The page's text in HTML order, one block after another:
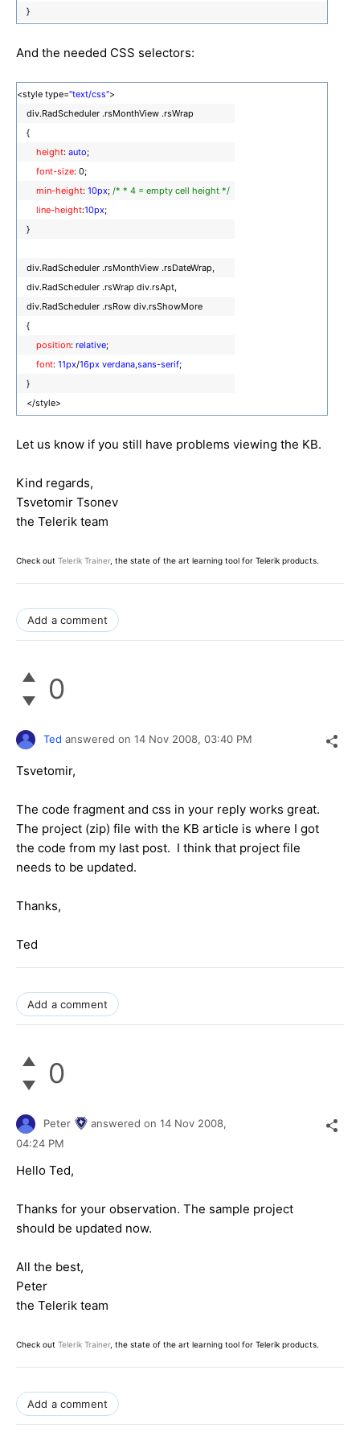
}
And the needed CSS selectors:
<style type="text/css">
div.RadScheduler .rsMonthView .rsWrap
{
height: auto;
font-size: 0;
min-height: 10px; /* * 4 = empty cell height */
line-height:10px;
}
div.RadScheduler .rsMonthView .rsDateWrap,
div.RadScheduler .rsWrap div.rsApt,
div.RadScheduler .rsRow div.rsShowMore
{
position: relative;
font: 11px/16px verdana,sans-serif;
}
</style>
Let us know if you still have problems viewing the KB.
Kind regards,
Tsvetomir Tsonev
the Telerik team
Check out Telerik Trainer, the state of the art learning tool for Telerik products.
Add a comment
0
Ted answered on 14 Nov 2008, 03:40 PM
Tsvetomir,
The code fragment and css in your reply works great.
The project (zip) file with the KB article is where I got
the code from my last post. I think that project file
needs to be updated.
Thanks,
Ted
Add a comment
0
Peter answered on 14 Nov 2008,
04:24 PM
Hello Ted,
Thanks for your observation. The sample project
should be updated now.
All the best,
Peter
the Telerik team
Check out Telerik Trainer, the state of the art learning tool for Telerik products.
Add a comment